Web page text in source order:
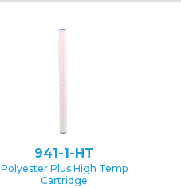
941-1-HT
Polyester Plus High Temp
Cartridge